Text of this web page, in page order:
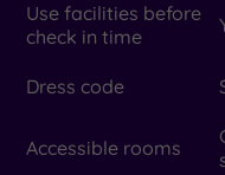
Use facilities before
check in time
Dress code
Accessible rooms